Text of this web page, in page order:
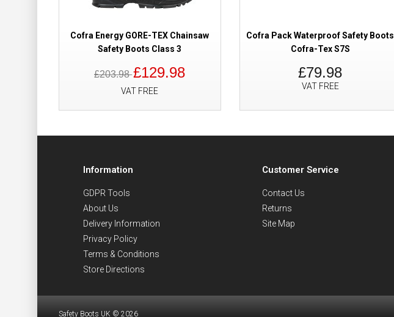
Cofra Energy GORE-TEX Chainsaw
Safety Boots Class 3
£203.98£129.98
VAT FREE
Cofra Pack Waterproof Safety Boots
Cofra-Tex S7S
£79.98
VAT FREE
Information
GDPR Tools
About Us
Delivery Information
Privacy Policy
Terms & Conditions
Store Directions
Customer Service
Contact Us
Returns
Site Map
Safety Boots UK © 2026